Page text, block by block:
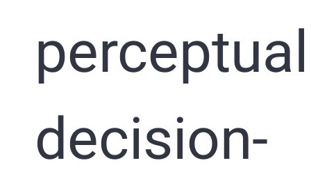
perceptual
decision-